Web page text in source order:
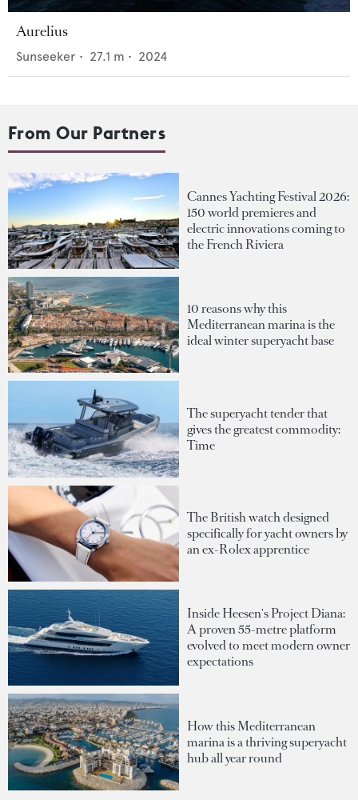
Aurelius
Sunseeker • 27.1 m • 2024
From Our Partners
Cannes Yachting Festival 2026:
150 world premieres and
electric innovations coming to
the French Riviera
10 reasons why this
Mediterranean marina is the
ideal winter superyacht base
The superyacht tender that
gives the greatest commodity:
Time
The British watch designed
specifically for yacht owners by
an ex-Rolex apprentice
Inside Heesen's Project Diana:
A proven 55-metre platform
evolved to meet modern owner
expectations
How this Mediterranean
marina is a thriving superyacht
hub all year round